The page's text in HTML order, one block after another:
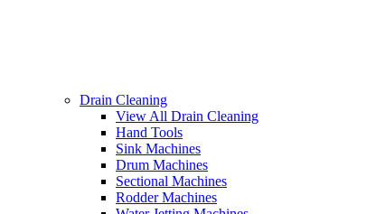
Drain Cleaning
View All Drain Cleaning
Hand Tools
Sink Machines
Drum Machines
Sectional Machines
Rodder Machines